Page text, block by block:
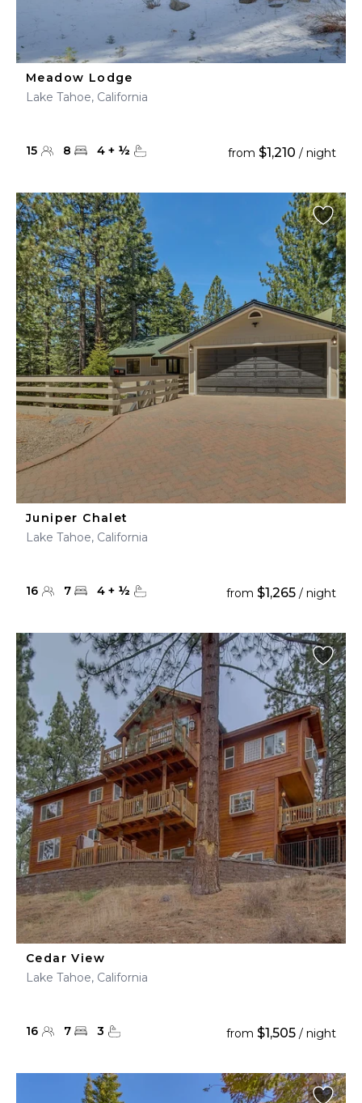
Meadow Lodge
Lake Tahoe, California
15 8 4 + ½ from $1,210 / night
Juniper Chalet
Lake Tahoe, California
16 7 4 + ½ from $1,265 / night
Cedar View
Lake Tahoe, California
16 7 3 from $1,505 / night